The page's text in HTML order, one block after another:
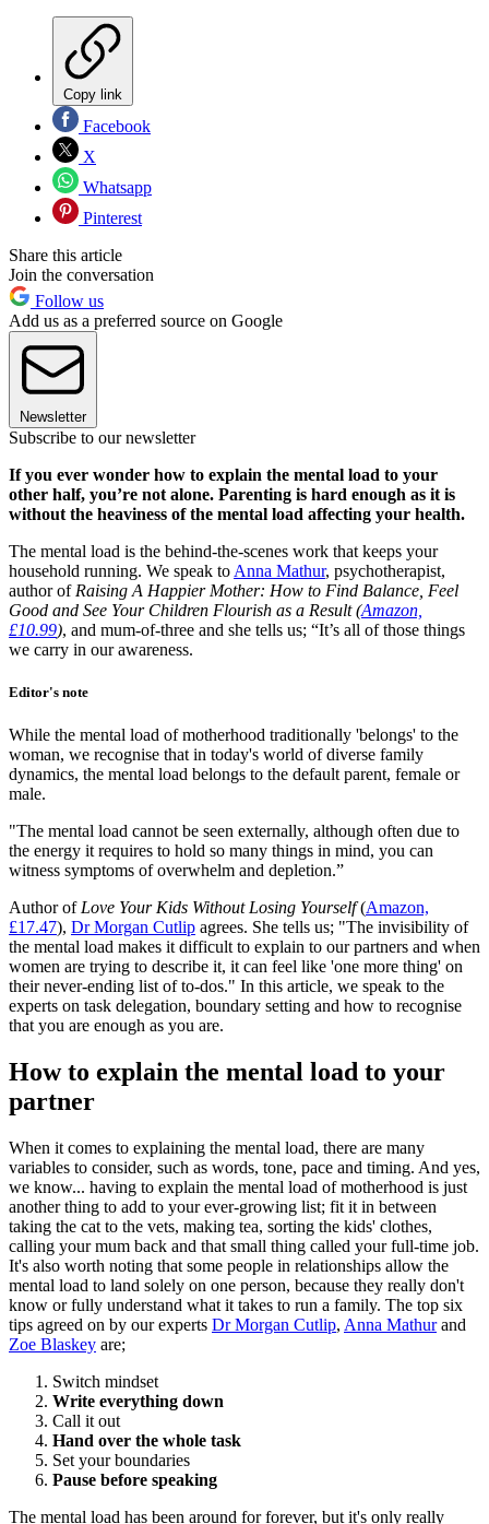
Copy link
Facebook
X
Whatsapp
Pinterest
Share this article
Join the conversation
Follow us
Add us as a preferred source on Google
Newsletter
Subscribe to our newsletter
If you ever wonder how to explain the mental load to your
other half, you’re not alone. Parenting is hard enough as it is
without the heaviness of the mental load affecting your health.
The mental load is the behind-the-scenes work that keeps your
household running. We speak to Anna Mathur, psychotherapist,
author of Raising A Happier Mother: How to Find Balance, Feel
Good and See Your Children Flourish as a Result (Amazon,
£10.99), and mum-of-three and she tells us; “It’s all of those things
we carry in our awareness.
Editor's note
While the mental load of motherhood traditionally 'belongs' to the
woman, we recognise that in today's world of diverse family
dynamics, the mental load belongs to the default parent, female or
male.
"The mental load cannot be seen externally, although often due to
the energy it requires to hold so many things in mind, you can
witness symptoms of overwhelm and depletion.”
Author of Love Your Kids Without Losing Yourself(Amazon,
£17.47), Dr Morgan Cutlip agrees. She tells us; "The invisibility of
the mental load makes it difficult to explain to our partners and when
women are trying to describe it, it can feel like 'one more thing' on
their never-ending list of to-dos." In this article, we speak to the
experts on task delegation, boundary setting and how to recognise
that you are enough as you are.
How to explain the mental load to your
partner
When it comes to explaining the mental load, there are many
variables to consider, such as words, tone, pace and timing. And yes,
we know... having to explain the mental load of motherhood is just
another thing to add to your ever-growing list; fit it in between
taking the cat to the vets, making tea, sorting the kids' clothes,
calling your mum back and that small thing called your full-time job.
It's also worth noting that some people in relationships allow the
mental load to land solely on one person, because they really don't
know or fully understand what it takes to run a family. The top six
tips agreed on by our experts Dr Morgan Cutlip, Anna Mathurand
Zoe Blaskey are;
Switch mindset
Write everything down
Call it out
Hand over the whole task
Set your boundaries
Pause before speaking
The mental load has been around for forever, but it's only really